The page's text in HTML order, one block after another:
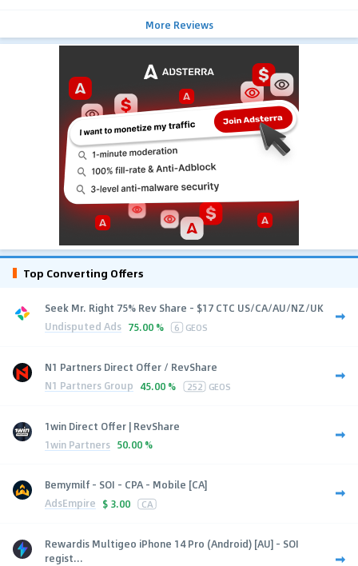
More Reviews
Top Converting Offers
Seek Mr. Right 75% Rev Share - $17 CTC US/CA/AU/NZ/UK
Undisputed Ads 75.00 % 6 GEOS
N1 Partners Direct Offer / RevShare
N1 Partners Group 45.00 % 252 GEOS
1win Direct Offer | RevShare
1win Partners 50.00 %
Bemymilf - SOI - CPA - Mobile [CA]
AdsEmpire $ 3.00 CA
Rewardis Multigeo iPhone 14 Pro (Android) [AU] - SOI
regist...